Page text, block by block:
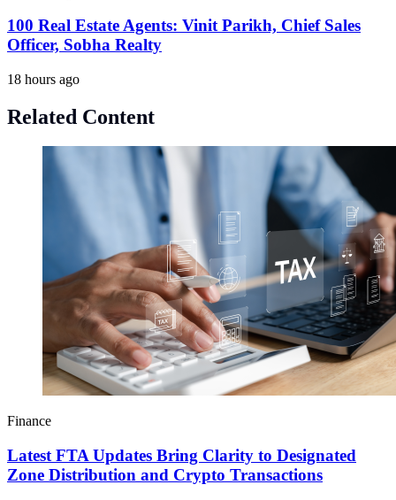
100 Real Estate Agents: Vinit Parikh, Chief Sales
Officer, Sobha Realty
18 hours ago
Related Content
Finance
Latest FTA Updates Bring Clarity to Designated
Zone Distribution and Crypto Transactions